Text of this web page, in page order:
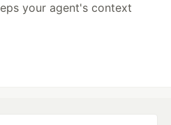
your agent's context